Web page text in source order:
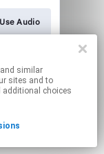
Use Audio
List
sites and to
additional choices